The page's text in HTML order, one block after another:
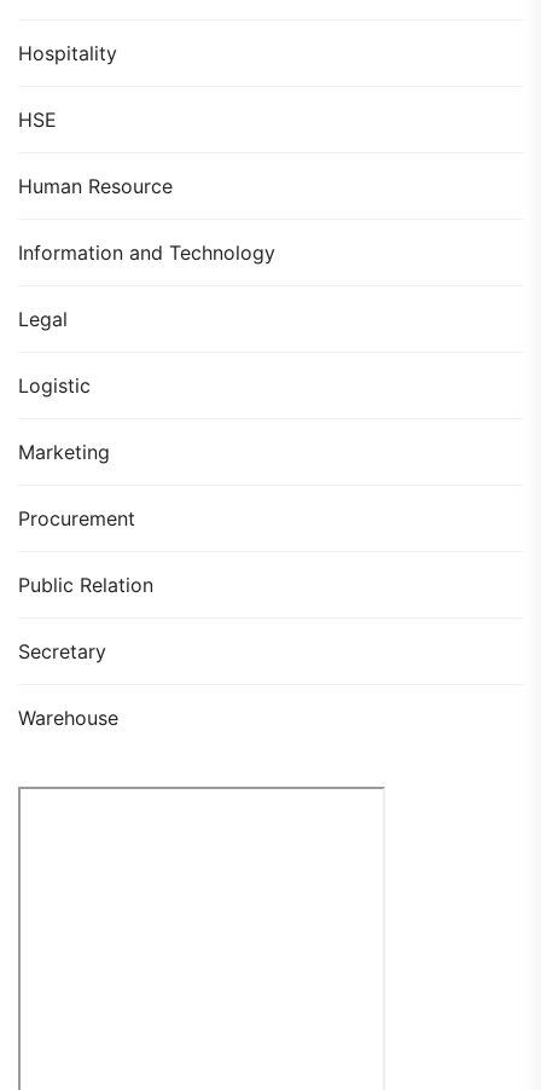
Hospitality
HSE
Human Resource
Information and Technology
Legal
Logistic
Marketing
Procurement
Public Relation
Secretary
Warehouse